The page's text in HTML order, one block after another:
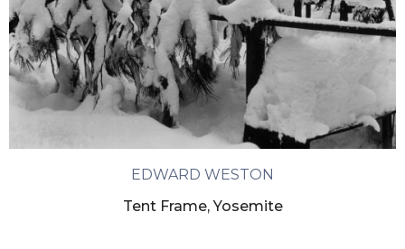
EDWARD WESTON
Tent Frame, Yosemite